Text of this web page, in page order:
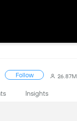
Follow 26.87M
Insights